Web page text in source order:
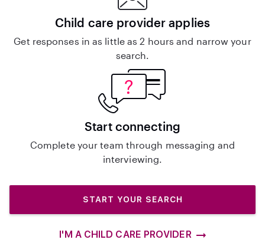
Child care provider applies
Get responses in as little as 2 hours and narrow your
search.
Start connecting
Complete your team through messaging and
interviewing.
START YOUR SEARCH
I'M A CHILD CARE PROVIDER